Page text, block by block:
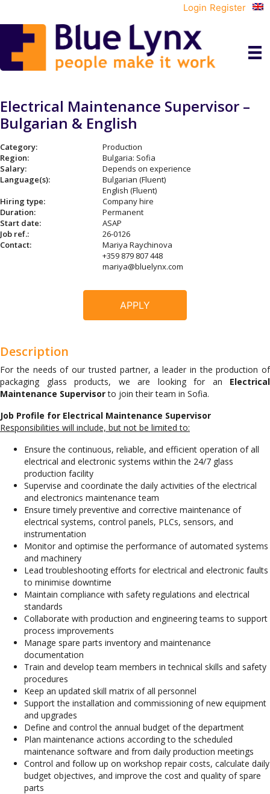
Login Register
Electrical Maintenance Supervisor –
Bulgarian & English
Category:
Production
Region:
Bulgaria: Sofia
Salary:
Depends on experience
Language(s):
Bulgarian (Fluent)
English (Fluent)
Hiring type:
Company hire
Duration:
Permanent
Start date:
ASAP
Job ref.:
26-0126
Contact:
Mariya Raychinova
+359 879 807 448
mariya@bluelynx.com
APPLY
Description
For the needs of our trusted partner, a leader in the production of
packaging glass products, we are looking for an Electrical
Maintenance Supervisorto join their team in Sofia.
Job Profile for Electrical Maintenance Supervisor
Responsibilities will include, but not be limited to:
Ensure the continuous, reliable, and efficient operation of all
electrical and electronic systems within the 24/7 glass
production facility
Supervise and coordinate the daily activities of the electrical
and electronics maintenance team
Ensure timely preventive and corrective maintenance of
electrical systems, control panels, PLCs, sensors, and
instrumentation
Monitor and optimise the performance of automated systems
and machinery
Lead troubleshooting efforts for electrical and electronic faults
to minimise downtime
Maintain compliance with safety regulations and electrical
standards
Collaborate with production and engineering teams to support
process improvements
Manage spare parts inventory and maintenance
documentation
Train and develop team members in technical skills and safety
procedures
Keep an updated skill matrix of all personnel
Support the installation and commissioning of new equipment
and upgrades
Define and control the annual budget of the department
Plan maintenance actions according to the scheduled
maintenance software and from daily production meetings
Control and follow up on workshop repair costs, calculate daily
budget objectives, and improve the cost and quality of spare
parts